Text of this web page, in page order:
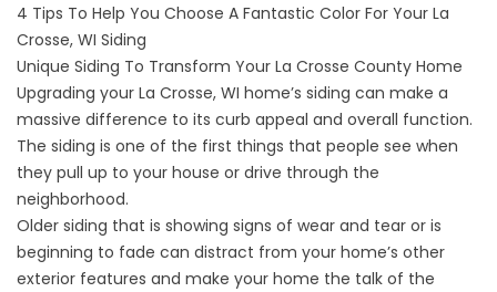
4 Tips To Help You Choose A Fantastic Color For Your La
Crosse, WI Siding
Unique Siding To Transform Your La Crosse County Home
Upgrading your La Crosse, WI home’s siding can make a
massive difference to its curb appeal and overall function.
The siding is one of the first things that people see when
they pull up to your house or drive through the
neighborhood.
Older siding that is showing signs of wear and tear or is
beginning to fade can distract from your home’s other
exterior features and make your home the talk of the